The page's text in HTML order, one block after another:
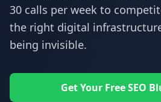
30 calls per week to
the right digital
being invisible.
Get Your Free SEO